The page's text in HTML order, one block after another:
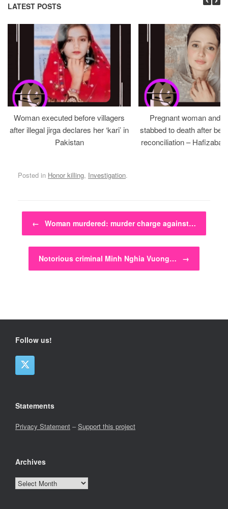
LATEST POSTS
Woman executed before villagers
after illegal jirga declares her ‘kari’ in
Pakistan
Pregnant woman and
stabbed to death after
reconciliation –
Posted in Honor killing, Investigation.
Post navigation
← Woman murdered: murder charge against…
Notorious criminal Minh Nghia Vuong… →
Follow us!
Statements
Privacy Statement –Support this project
Archives
Archives